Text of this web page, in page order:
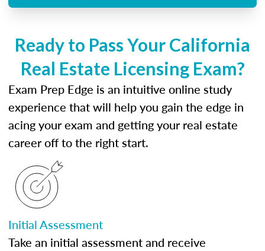
Ready to Pass Your California
Real Estate Licensing Exam?
Exam Prep Edge is an intuitive online study
experience that will help you gain the edge in
acing your exam and getting your real estate
career off to the right start.
Initial Assessment
Take an initial assessment and receive